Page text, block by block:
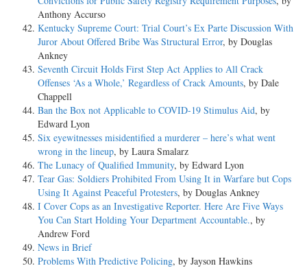
Anthony Accurso
Kentucky Supreme Court: Trial Court’s Ex Parte Discussion With
Juror About Offered Bribe Was Structural Error, by Douglas
Ankney
Seventh Circuit Holds First Step Act Applies to All Crack
Offenses ‘As a Whole,’ Regardless of Crack Amounts, by Dale
Chappell
Ban the Box not Applicable to COVID-19 Stimulus Aid, by
Edward Lyon
Six eyewitnesses misidentified a murderer – here’s what went
wrong in the lineup, by Laura Smalarz
The Lunacy of Qualified Immunity, by Edward Lyon
Tear Gas: Soldiers Prohibited From Using It in Warfare but Cops
Using It Against Peaceful Protesters, by Douglas Ankney
I Cover Cops as an Investigative Reporter. Here Are Five Ways
You Can Start Holding Your Department Accountable., by
Andrew Ford
News in Brief
Problems With Predictive Policing, by Jayson Hawkins